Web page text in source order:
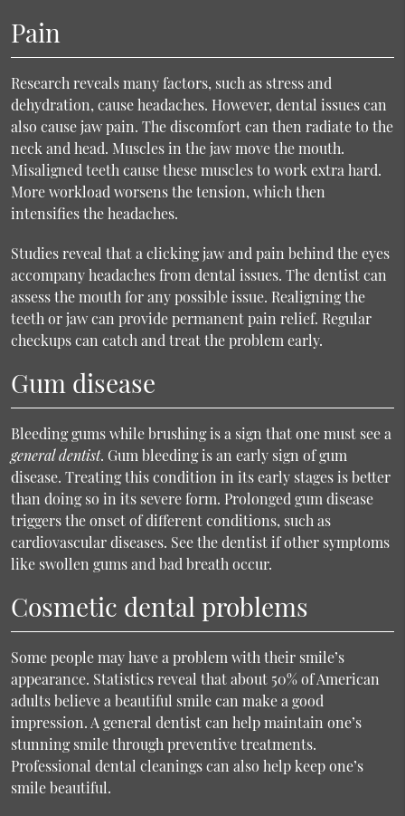
Pain
Research reveals many factors, such as stress and
dehydration, cause headaches. However, dental issues can
also cause jaw pain. The discomfort can then radiate to the
neck and head. Muscles in the jaw move the mouth.
Misaligned teeth cause these muscles to work extra hard.
More workload worsens the tension, which then
intensifies the headaches.
Studies reveal that a clicking jaw and pain behind the eyes
accompany headaches from dental issues. The dentist can
assess the mouth for any possible issue. Realigning the
teeth or jaw can provide permanent pain relief. Regular
checkups can catch and treat the problem early.
Gum disease
Bleeding gums while brushing is a sign that one must see a
general dentist. Gum bleeding is an early sign of gum
disease. Treating this condition in its early stages is better
than doing so in its severe form. Prolonged gum disease
triggers the onset of different conditions, such as
cardiovascular diseases. See the dentist if other symptoms
like swollen gums and bad breath occur.
Cosmetic dental problems
Some people may have a problem with their smile’s
appearance. Statistics reveal that about 50% of American
adults believe a beautiful smile can make a good
impression. A general dentist can help maintain one’s
stunning smile through preventive treatments.
Professional dental cleanings can also help keep one’s
smile beautiful.